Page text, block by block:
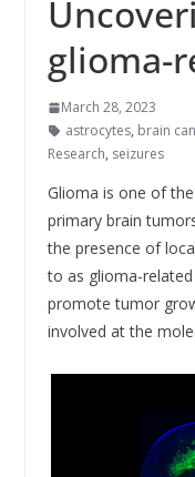
glioma-
March 28, 2023
astrocytes, brain
Research, seizures
Glioma is one of
primary brain
the presence of
to as glioma-
promote tumor
involved at the